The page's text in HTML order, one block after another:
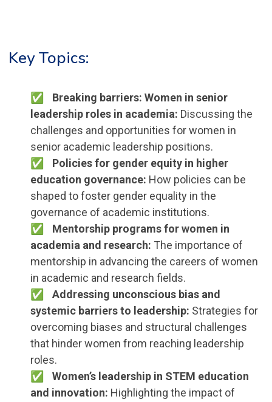
Key Topics:
Breaking barriers: Women in senior
leadership roles in academia: Discussing the
challenges and opportunities for women in
senior academic leadership positions.
Policies for gender equity in higher
education governance: How policies can be
shaped to foster gender equality in the
governance of academic institutions.
Mentorship programs for women in
academia and research: The importance of
mentorship in advancing the careers of women
in academic and research fields.
Addressing unconscious bias and
systemic barriers to leadership: Strategies for
overcoming biases and structural challenges
that hinder women from reaching leadership
roles.
Women’s leadership in STEM education
and innovation: Highlighting the impact of